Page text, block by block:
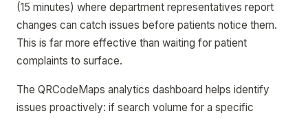
(15 minutes) where department representatives report
changes can catch issues before patients notice them.
This is far more effective than waiting for patient
complaints to surface.
The QRCodeMaps analytics dashboard helps identify
issues proactively: if search volume for a specific